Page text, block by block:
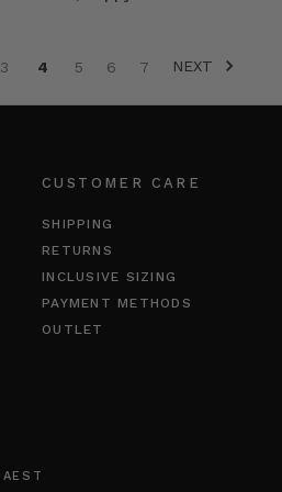
3 4 5 6 7 NEXT
CUSTOMER CARE
SHIPPING
RETURNS
INCLUSIVE SIZING
PAYMENT METHODS
OUTLET